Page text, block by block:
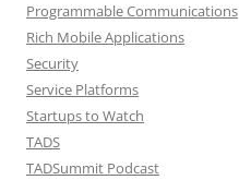
Programmable Communications
Rich Mobile Applications
Security
Service Platforms
Startups to Watch
TADS
TADSummit Podcast